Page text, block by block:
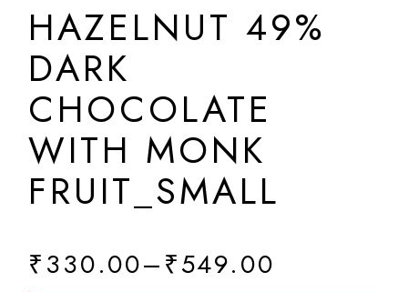
HAZELNUT 49%
DARK
CHOCOLATE
WITH MONK
FRUIT_SMALL
₹330.00–₹549.00